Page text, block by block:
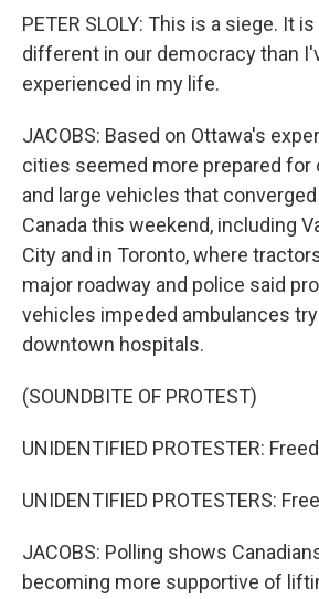
PETER SLOLY: This is a siege. It
different in our democracy than
experienced in my life.
JACOBS: Based on Ottawa's
cities seemed more prepared for
and large vehicles that
Canada this weekend, including
City and in Toronto, where
major roadway and police said
vehicles impeded ambulances
downtown hospitals.
(SOUNDBITE OF PROTEST)
UNIDENTIFIED PROTESTER:
UNIDENTIFIED PROTESTERS:
JACOBS: Polling shows
becoming more supportive of